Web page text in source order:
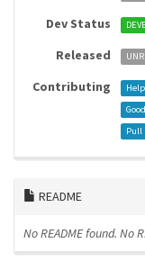
Dev Status
Released
Contributing
Pull
README
No README found. No